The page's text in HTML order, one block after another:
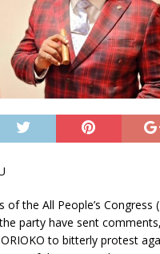
of the All People’s Congress
party have sent
to bitterly protest